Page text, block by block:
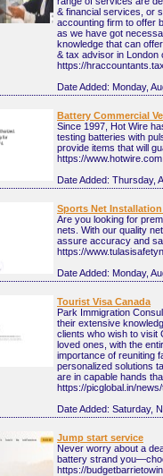
& financial services, or
accounting firm to offer
as we have got
knowledge that can
& tax advisor in London
https://
Date Added: Monday,
Battery Commercial
Since 1997, Hot Wire
testing batteries with
provide items that will
https://
Date Added: Thursday,
Sports Net
Are you looking for
nets. With our quality
assure accuracy and
https://
Date Added: Monday,
Tourist Visa Canada
Park Immigration
their extensive
clients who wish to visit
loved ones, with the
importance of reuniting
personalized solutions
are in capable hands
https://picglobal.in/
Date Added: Saturday,
Jump start service
Never worry about a
battery strand
https://